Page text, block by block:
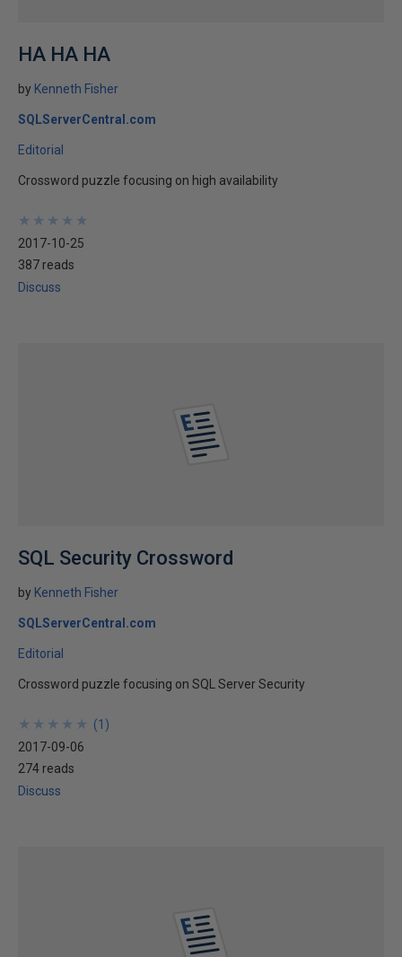
HA HA HA
by Kenneth Fisher
SQLServerCentral.com
Editorial
Crossword puzzle focusing on high availability
★
★
★
★
★
★
★
★
★
★
2017-10-25
387 reads
Discuss
SQL Security Crossword
by Kenneth Fisher
SQLServerCentral.com
Editorial
Crossword puzzle focusing on SQL Server Security
★
★
★
★
★
★
★
★
★
★ (1 )
2017-09-06
274 reads
Discuss